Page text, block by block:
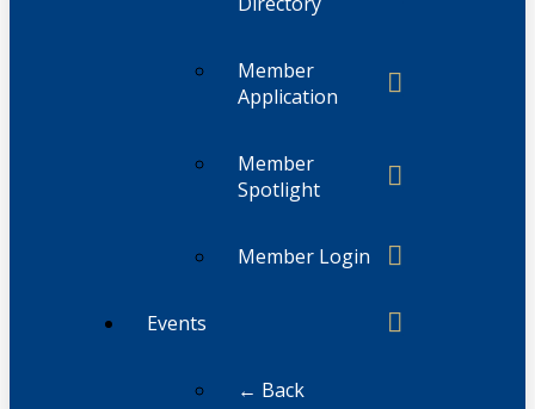
Member
Application
Member
Spotlight
Member Login
Events
← Back